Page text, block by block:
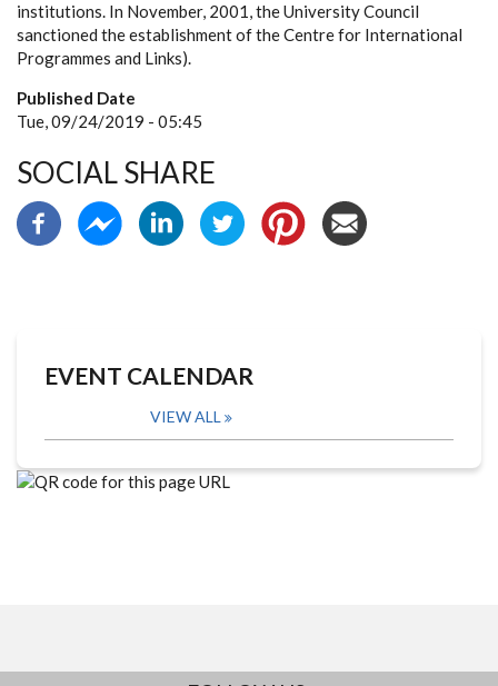
institutions. In November, 2001, the University Council
sanctioned the establishment of the Centre for International
Programmes and Links).
Published Date
Tue, 09/24/2019 - 05:45
SOCIAL SHARE
EVENT CALENDAR
VIEW ALL